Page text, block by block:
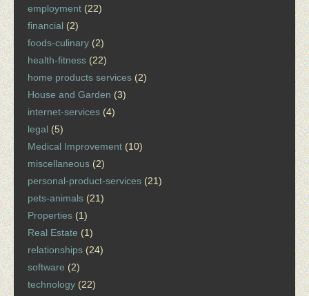
employment (22)
financial (2)
foods-culinary (2)
health-fitness (22)
home products services (2)
House and Garden (3)
internet-services (4)
legal (5)
Medical Improvement (10)
miscellaneous (2)
personal-product-services (21)
pets-animals (21)
Properties (1)
Real Estate (1)
relationships (24)
software (2)
technology (22)